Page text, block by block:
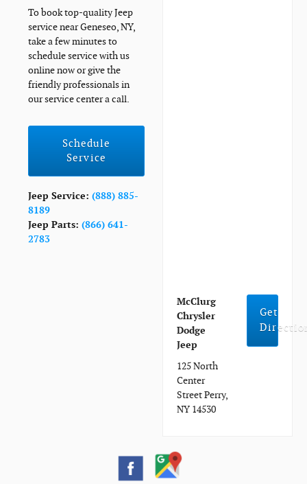
To book top-quality Jeep
service near Geneseo, NY,
take a few minutes to
schedule service with us
online now or give the
friendly professionals in
our service center a call.
Schedule
Service
Jeep Service:(888) 885-
8189
Jeep Parts:(866) 641-
2783
McClurg
Chrysler
Dodge
Jeep
125 North
Center
Street Perry,
NY 14530
Get